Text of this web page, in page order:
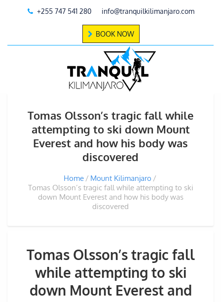
+255 747 541 280 info@tranquilkilimanjaro.com
BOOK NOW
Tomas Olsson’s tragic fall while
attempting to ski down Mount
Everest and how his body was
discovered
Home
Mount Kilimanjaro
Tomas Olsson’s tragic fall while attempting to ski
down Mount Everest and how his body was
discovered
Tomas Olsson’s tragic fall
while attempting to ski
down Mount Everest and